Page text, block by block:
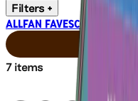
Filters +
ALLFAN FAVESCOOKIES
7 items